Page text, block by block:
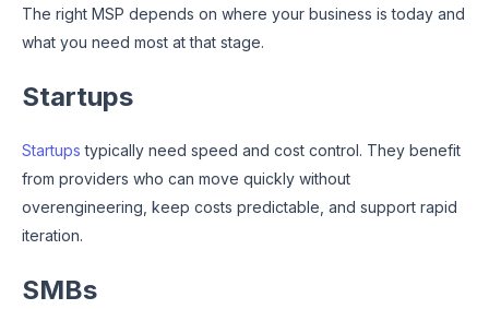
The right MSP depends on where your business is today and
what you need most at that stage.
Startups
Startups typically need speed and cost control. They benefit
from providers who can move quickly without
overengineering, keep costs predictable, and support rapid
iteration.
SMBs